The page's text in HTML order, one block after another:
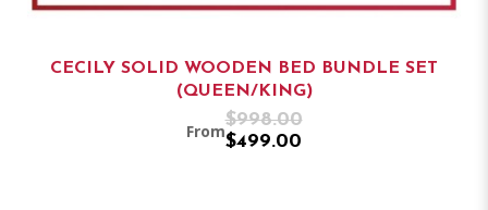
CECILY SOLID WOODEN BED BUNDLE SET
(QUEEN/KING)
From
$998.00
$499.00